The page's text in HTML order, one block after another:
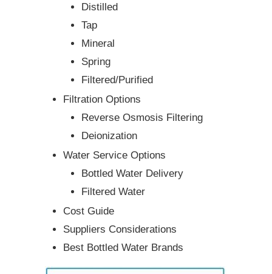
Distilled
Tap
Mineral
Spring
Filtered/Purified
Filtration Options
Reverse Osmosis Filtering
Deionization
Water Service Options
Bottled Water Delivery
Filtered Water
Cost Guide
Suppliers Considerations
Best Bottled Water Brands